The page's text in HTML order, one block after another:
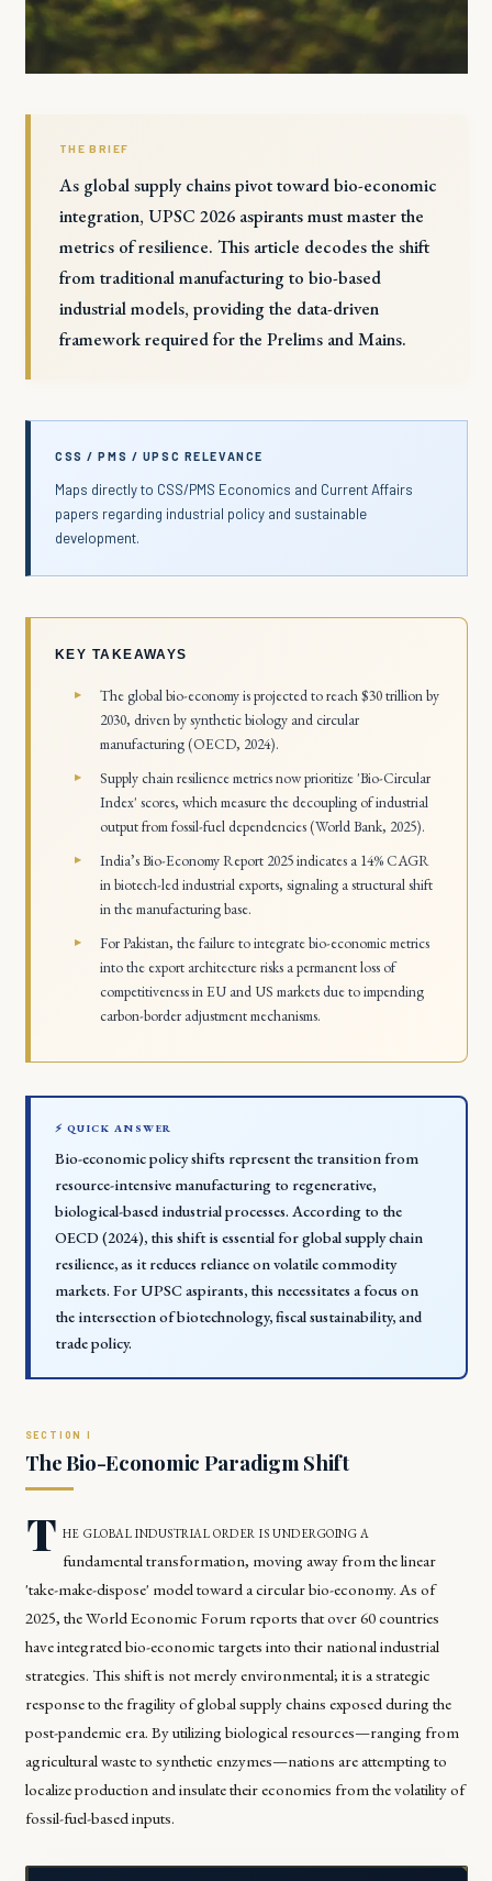
THE BRIEF
As global supply chains pivot toward bio-economic
integration, UPSC 2026 aspirants must master the
metrics of resilience. This article decodes the shift
from traditional manufacturing to bio-based
industrial models, providing the data-driven
framework required for the Prelims and Mains.
CSS / PMS / UPSC RELEVANCE
Maps directly to CSS/PMS Economics and Current Affairs
papers regarding industrial policy and sustainable
development.
KEY TAKEAWAYS
The global bio-economy is projected to reach $30 trillion by
2030, driven by synthetic biology and circular
manufacturing (OECD, 2024).
Supply chain resilience metrics now prioritize 'Bio-Circular
Index' scores, which measure the decoupling of industrial
output from fossil-fuel dependencies (World Bank, 2025).
India’s Bio-Economy Report 2025 indicates a 14% CAGR
in biotech-led industrial exports, signaling a structural shift
in the manufacturing base.
For Pakistan, the failure to integrate bio-economic metrics
into the export architecture risks a permanent loss of
competitiveness in EU and US markets due to impending
carbon-border adjustment mechanisms.
⚡ QUICK ANSWER
Bio-economic policy shifts represent the transition from
resource-intensive manufacturing to regenerative,
biological-based industrial processes. According to the
OECD (2024), this shift is essential for global supply chain
resilience, as it reduces reliance on volatile commodity
markets. For UPSC aspirants, this necessitates a focus on
the intersection of biotechnology, fiscal sustainability, and
trade policy.
The Bio-Economic Paradigm Shift
T he global industrial order is undergoing a
fundamental transformation, moving away from the linear
'take-make-dispose' model toward a circular bio-economy. As of
2025, the World Economic Forum reports that over 60 countries
have integrated bio-economic targets into their national industrial
strategies. This shift is not merely environmental; it is a strategic
response to the fragility of global supply chains exposed during the
post-pandemic era. By utilizing biological resources—ranging from
agricultural waste to synthetic enzymes—nations are attempting to
localize production and insulate their economies from the volatility of
fossil-fuel-based inputs.